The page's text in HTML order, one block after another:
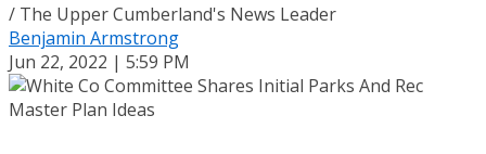
/ The Upper Cumberland's News Leader
Benjamin Armstrong
Jun 22, 2022 | 5:59 PM